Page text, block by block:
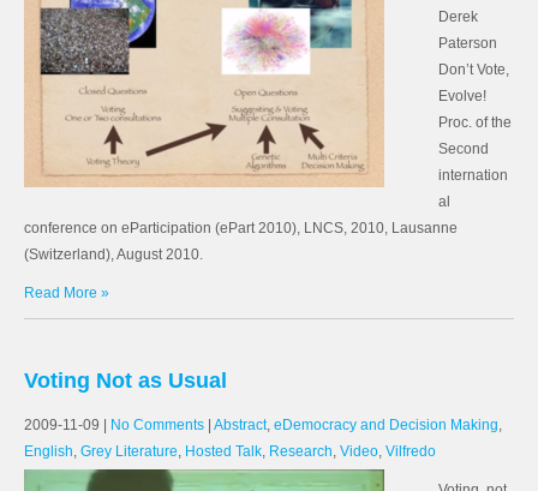
Derek
Paterson
Don’t Vote,
Evolve!
Proc. of the
Second
internation
al
conference on eParticipation (ePart 2010), LNCS, 2010, Lausanne
(Switzerland), August 2010.
Read More »
Voting Not as Usual
2009-11-09 No Comments Abstract, eDemocracy and Decision Making,
English, Grey Literature, Hosted Talk, Research, Video, Vilfredo